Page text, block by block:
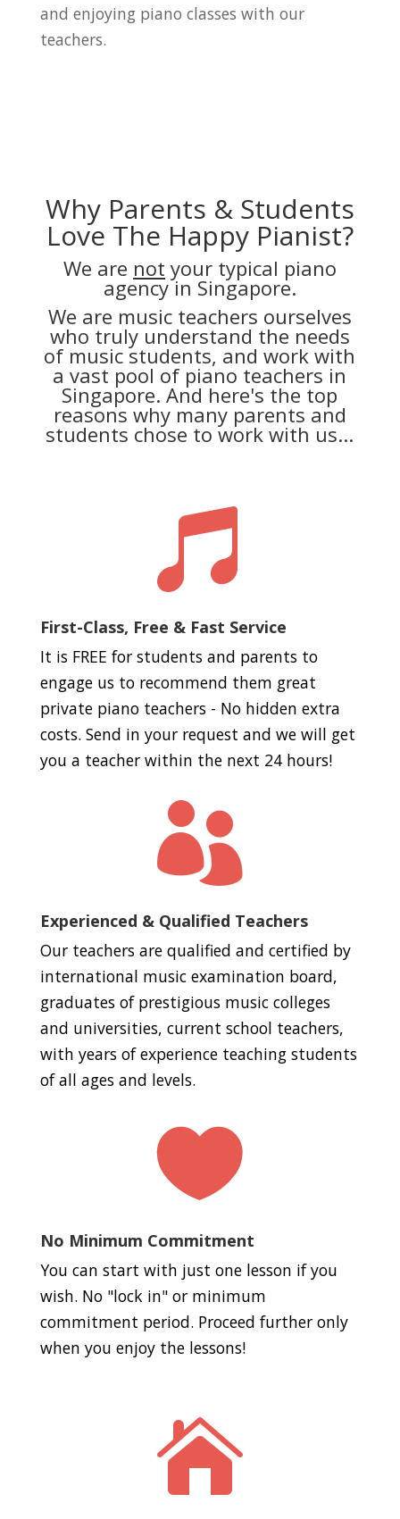
and enjoying piano classes with our
teachers.
Why Parents & Students
Love The Happy Pianist?
We are not your typical piano
agency in Singapore.
We are music teachers ourselves
who truly understand the needs
of music students, and work with
a vast pool of piano teachers in
Singapore. And here's the top
reasons why many parents and
students chose to work with us...

First-Class, Free & Fast Service
It is FREE for students and parents to
engage us to recommend them great
private piano teachers - No hidden extra
costs. Send in your request and we will get
you a teacher within the next 24 hours!

Experienced & Qualified Teachers
Our teachers are qualified and certified by
international music examination board,
graduates of prestigious music colleges
and universities, current school teachers,
with years of experience teaching students
of all ages and levels.

No Minimum Commitment
You can start with just one lesson if you
wish. No "lock in" or minimum
commitment period. Proceed further only
when you enjoy the lessons!
